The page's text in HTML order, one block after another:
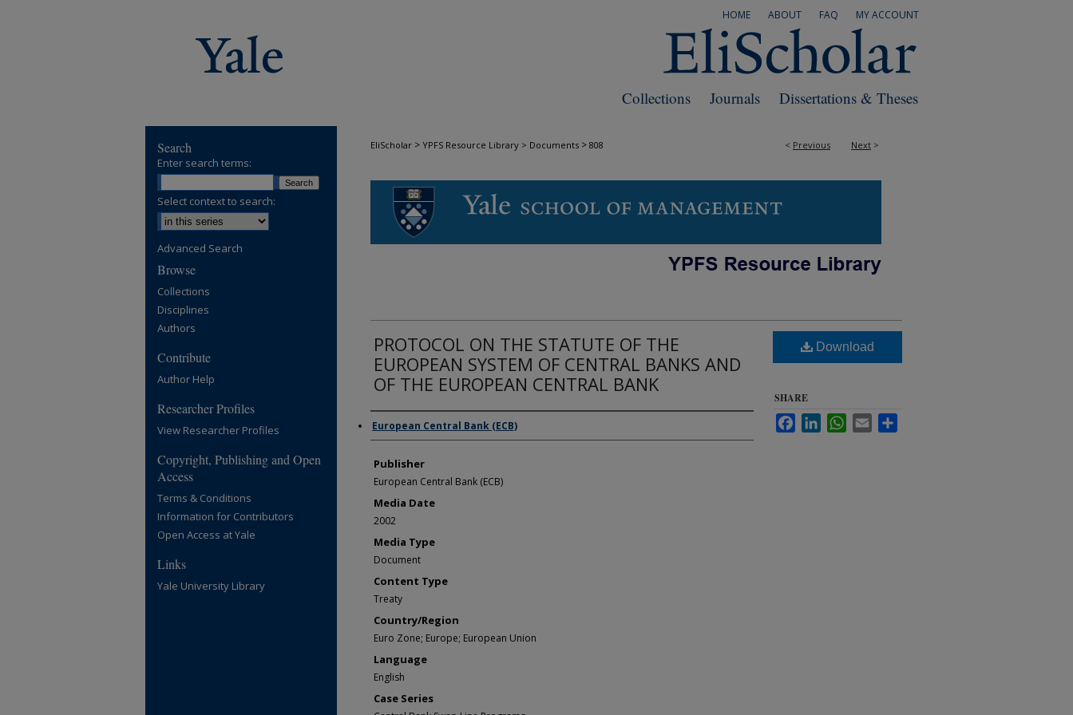
MY ACCOUNT
FAQ
ABOUT
HOME
Dissertations & Theses
Journals
Collections
< Previous Next >
EliScholar > YPFS Resource Library > Documents > 808
PROTOCOL ON THE STATUTE OF THE
EUROPEAN SYSTEM OF CENTRAL BANKS AND
OF THE EUROPEAN CENTRAL BANK
Author/Creator
European Central Bank (ECB)
Publisher
European Central Bank (ECB)
Media Date
2002
Media Type
Document
Content Type
Treaty
Country/Region
Euro Zone; Europe; European Union
Language
English
Case Series
Download
SHARE
FacebookLinkedInWhatsApp
Email
Search
Enter search terms:
Select context to search:
Advanced Search
Browse
Collections
Disciplines
Authors
Contribute
Author Help
Researcher Profiles
View Researcher Profiles
Copyright, Publishing and Open
Access
Terms & Conditions
Information for Contributors
Open Access at Yale
Links
Yale University Library